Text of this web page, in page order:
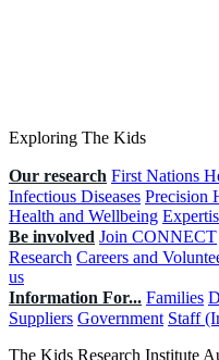
Exploring The Kids
Our research First Nations
Infectious Diseases Precision
Health and Wellbeing
Be involved Join CONNECT
Research Careers and
us
Information For... Families
Suppliers Government Staff
The Kids Research Institute